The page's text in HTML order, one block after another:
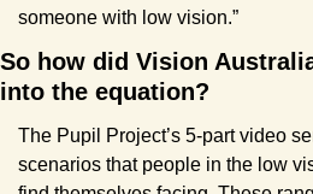
someone with low vision.”
So how did Vision
into the equation?
The Pupil Project’s 5-part video
scenarios that people in the low